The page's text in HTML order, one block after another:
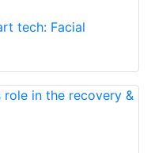
tech: Facial